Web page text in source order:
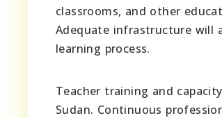
classrooms, and other
Adequate infrastructure will
learning process.
Teacher training and
Sudan. Continuous